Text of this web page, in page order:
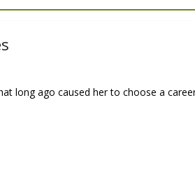
long ago caused her to choose a